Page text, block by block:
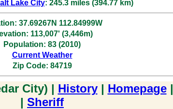
Lake City: 245.3 miles (394.77 km)
37.69267N 112.84999W
113,007' (3,446m)
Population: 83 (2010)
Current Weather
Zip Code: 84719
City) | History| Homepage|
| Sheriff